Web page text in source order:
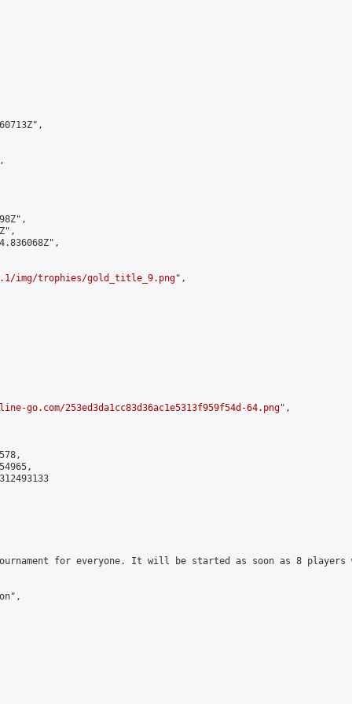
img/trophies/gold_title_9.png",
go.com/253ed3da1cc83d36ac1e5313f959f54d-64.png",
for everyone. It will be started as soon as 8 players